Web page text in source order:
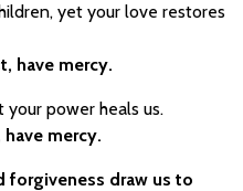
yet your love restores
mercy.
your power heals us.
mercy.
forgiveness draw us to